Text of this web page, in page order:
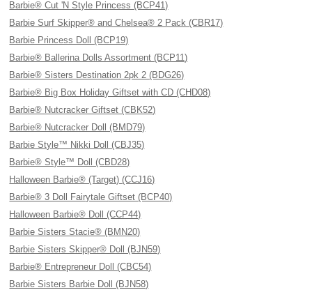
Barbie® Cut 'N Style Princess (BCP41)
Barbie Surf Skipper® and Chelsea® 2 Pack (CBR17)
Barbie Princess Doll (BCP19)
Barbie® Ballerina Dolls Assortment (BCP11)
Barbie® Sisters Destination 2pk 2 (BDG26)
Barbie® Big Box Holiday Giftset with CD (CHD08)
Barbie® Nutcracker Giftset (CBK52)
Barbie® Nutcracker Doll (BMD79)
Barbie Style™ Nikki Doll (CBJ35)
Barbie® Style™ Doll (CBD28)
Halloween Barbie® (Target) (CCJ16)
Barbie® 3 Doll Fairytale Giftset (BCP40)
Halloween Barbie® Doll (CCP44)
Barbie Sisters Stacie® (BMN20)
Barbie Sisters Skipper® Doll (BJN59)
Barbie® Entrepreneur Doll (CBC54)
Barbie Sisters Barbie Doll (BJN58)